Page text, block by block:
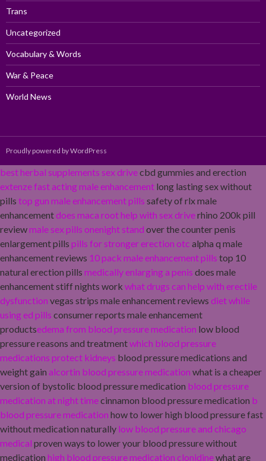
Trans
Uncategorized
Vocabulary & Words
War & Peace
World News
Proudly powered by WordPress
best herbal supplements sex drivecbd gummies and erection
extenze fast acting male enhancement long lasting sex without
pills top gun male enhancement pills safety of rlx male
enhancementdoes maca root help with sex driverhino 200k pill
reviewmale sex pills onenight stand over the counter penis
enlargement pills pills for stronger erection otc alpha q male
enhancement reviews 10 pack male enhancement pills top 10
natural erection pills medically enlarging a penis does male
enhancement stiff nights work what drugs can help with erectile
dysfunction vegas strips male enhancement reviews diet while
using ed pills consumer reports male enhancement
productsedema from blood pressure medication low blood
pressure reasons and treatmentwhich blood pressure
medications protect kidneys blood pressure medications and
weight gain alcortin blood pressure medication what is a cheaper
version of bystolic blood pressure medication blood pressure
medication at night timecinnamon blood pressure medication b
blood pressure medication how to lower high blood pressure fast
without medication naturally low blood pressure and chicago
medical proven ways to lower your blood pressure without
medication high blood pressure medication clonidinewhat are